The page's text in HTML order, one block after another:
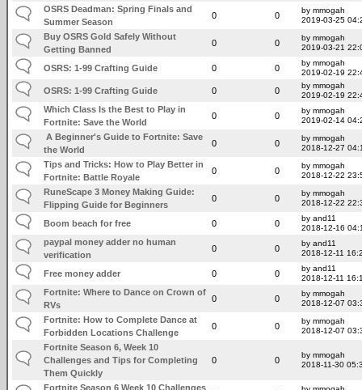
OSRS Deadman: Spring Finals and
Summer Season
0 0
by mmogah
2019-03-25
Buy OSRS Gold Safely Without
Getting Banned
0 0
by mmogah
2019-03-21
OSRS: 1-99 Crafting Guide 0 0
by mmogah
2019-02-19
OSRS: 1-99 Crafting Guide 0 0
by mmogah
2019-02-19
Which Class Is the Best to Play in
Fortnite: Save the World
0 0
by mmogah
2019-02-14
A Beginner's Guide to Fortnite: Save
the World
0 0
by mmogah
2018-12-27
Tips and Tricks: How to Play Better in
Fortnite: Battle Royale
0 0
by mmogah
2018-12-22
RuneScape 3 Money Making Guide:
Flipping Guide for Beginners
0 0
by mmogah
2018-12-22
Boom beach for free 0 0
by and11
2018-12-16
paypal money adder no human
verification
0 0
by and11
2018-12-11
Free money adder 0 0
by and11
2018-12-11
Fortnite: Where to Dance on Crown of
RVs
0 0
by mmogah
2018-12-07
Fortnite: How to Complete Dance at
Forbidden Locations Challenge
0 0
by mmogah
2018-12-07
Fortnite Season 6, Week 10
Challenges and Tips for Completing
Them Quickly
0 0
by mmogah
2018-11-30
Fortnite Season 6 Week 10 Challenges